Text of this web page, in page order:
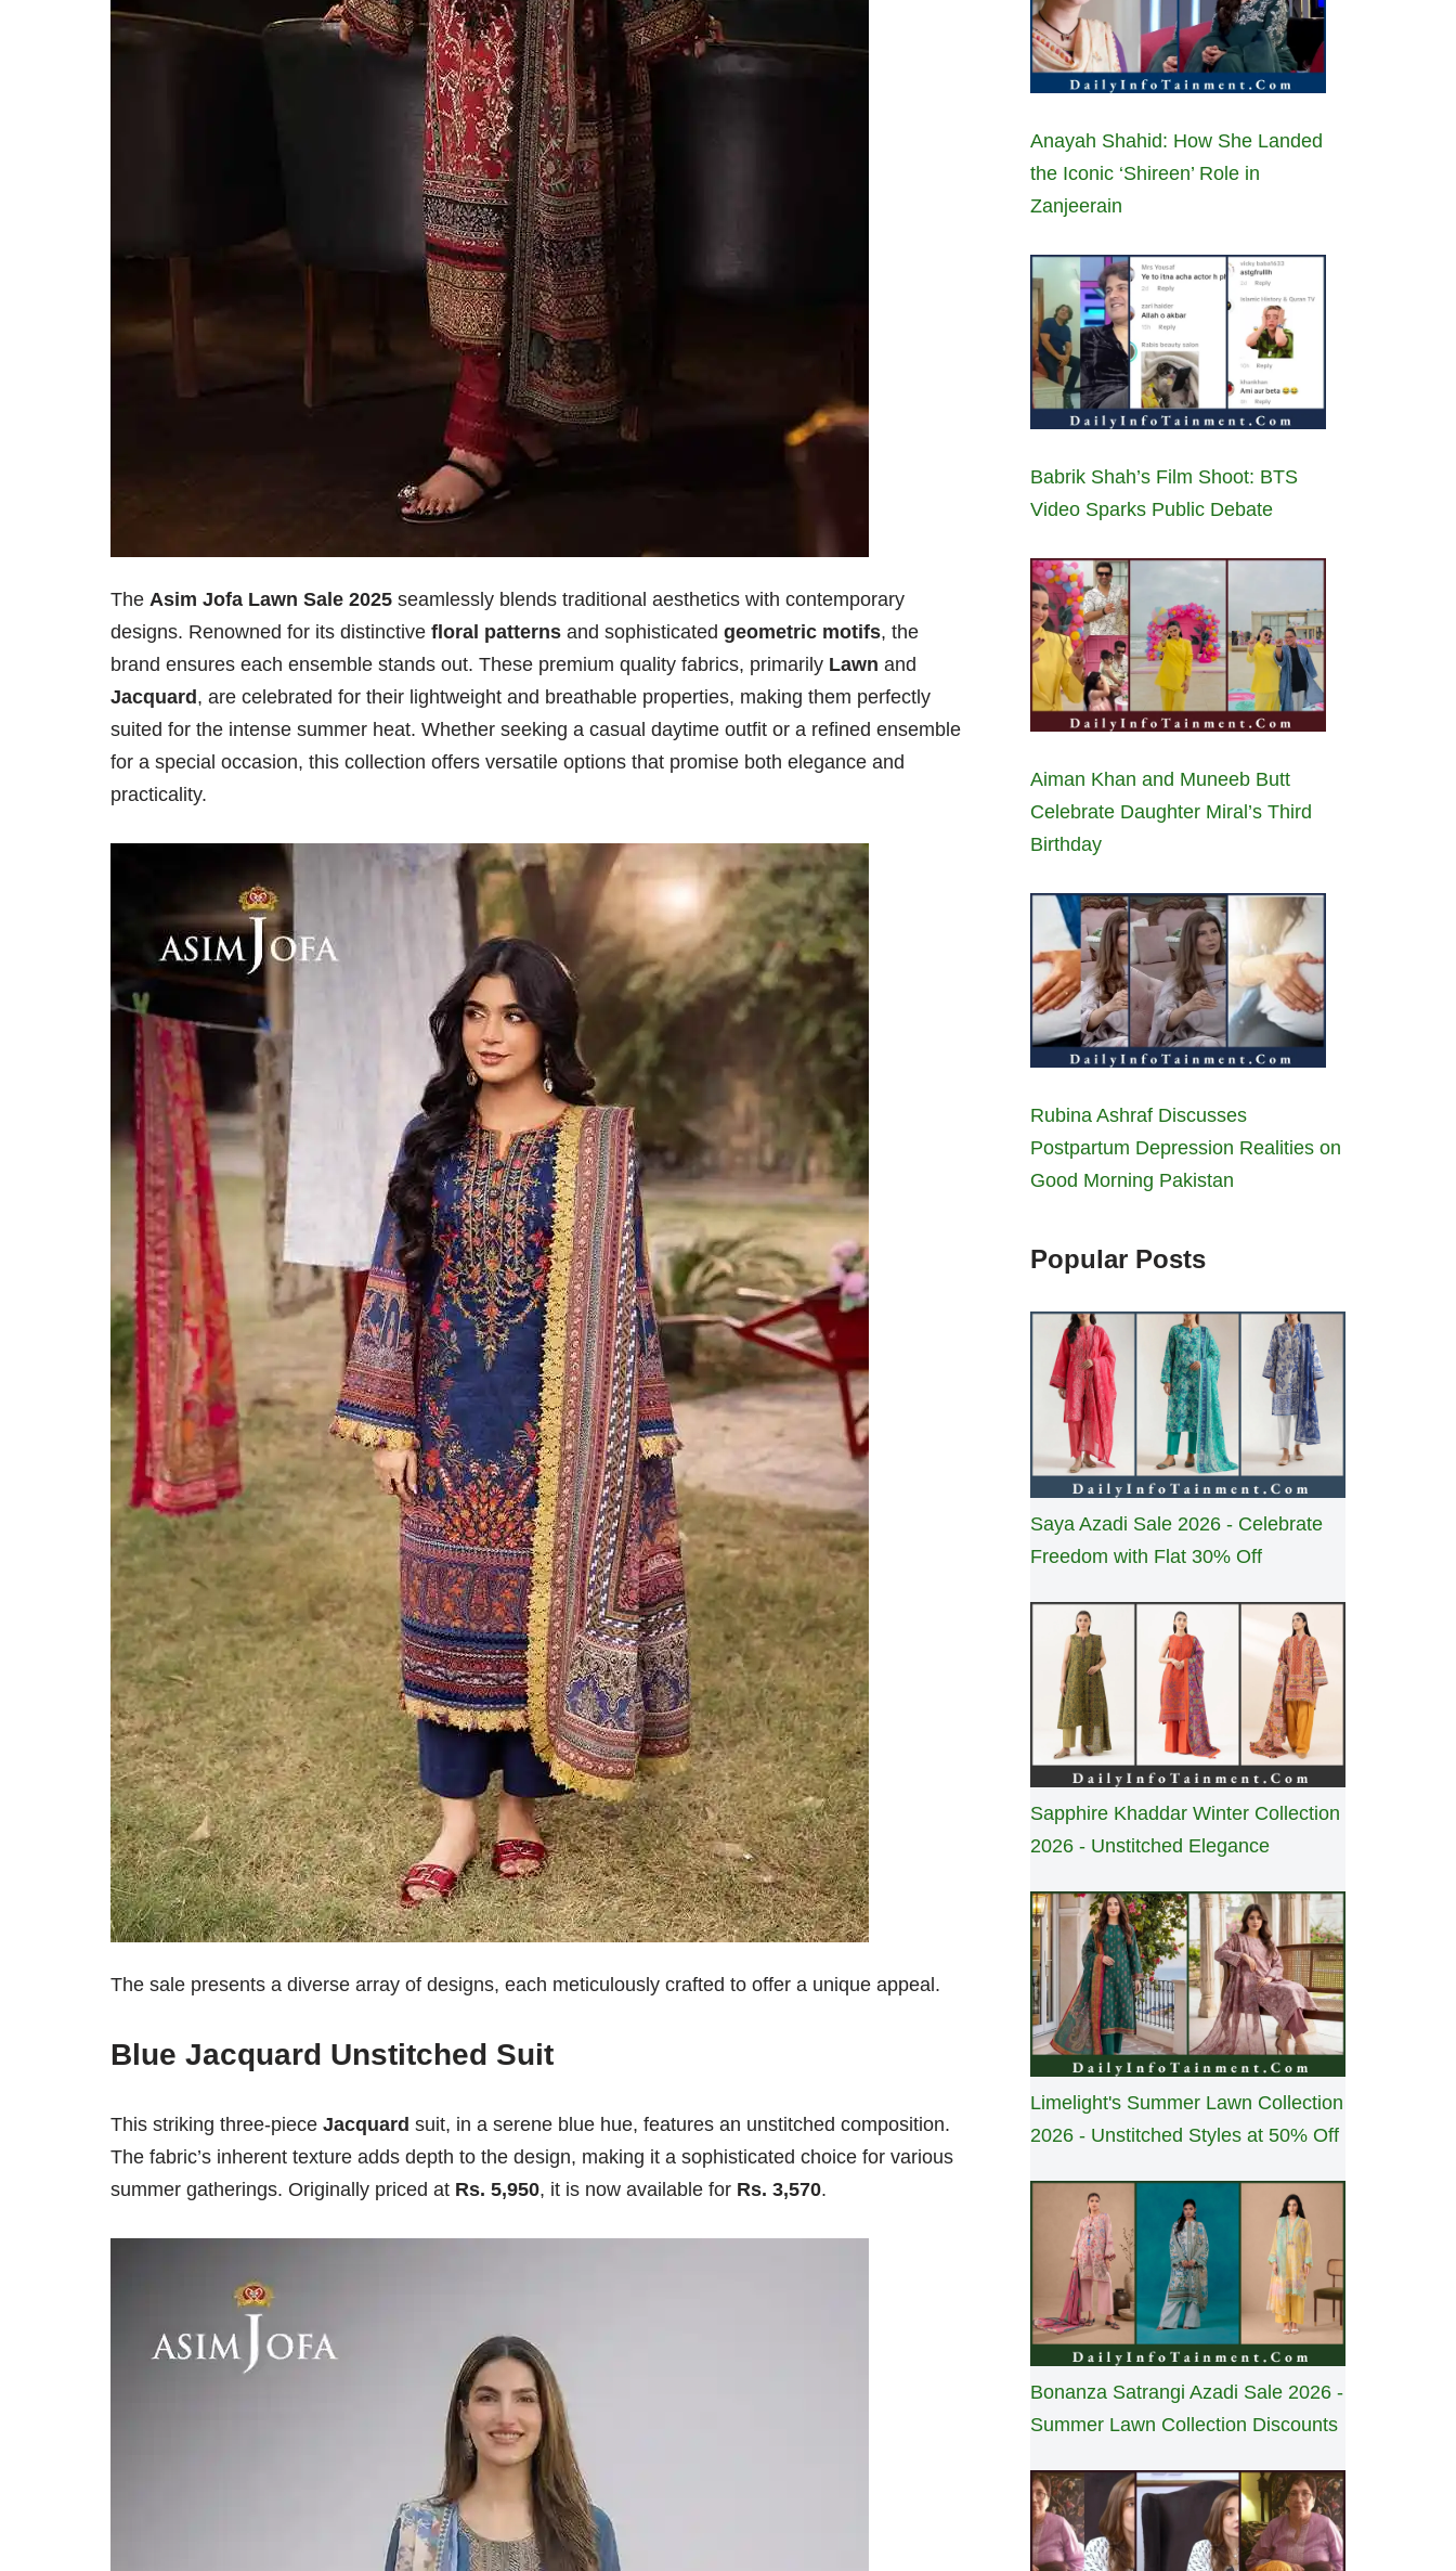
The Asim Jofa Lawn Sale 2025 seamlessly blends traditional aesthetics with contemporary
designs. Renowned for its distinctive floral patterns and sophisticated geometric motifs, the
brand ensures each ensemble stands out. These premium quality fabrics, primarily Lawn and
Jacquard , are celebrated for their lightweight and breathable properties, making them perfectly
suited for the intense summer heat. Whether seeking a casual daytime outfit or a refined ensemble
for a special occasion, this collection offers versatile options that promise both elegance and
practicality.
The sale presents a diverse array of designs, each meticulously crafted to offer a unique appeal.
Blue Jacquard Unstitched Suit
This striking three-piece Jacquard suit, in a serene blue hue, features an unstitched composition.
The fabric’s inherent texture adds depth to the design, making it a sophisticated choice for various
summer gatherings. Originally priced at Rs. 5,950, it is now available for Rs. 3,570.
Anayah Shahid: How She Landed
the Iconic ‘Shireen’ Role in
Zanjeerain
Babrik Shah’s Film Shoot: BTS
Video Sparks Public Debate
Aiman Khan and Muneeb Butt
Celebrate Daughter Miral’s Third
Birthday
Rubina Ashraf Discusses
Postpartum Depression Realities on
Good Morning Pakistan
Popular Posts
Saya Azadi Sale 2026 - Celebrate
Freedom with Flat 30% Off
Sapphire Khaddar Winter Collection
2026 - Unstitched Elegance
Limelight's Summer Lawn Collection
2026 - Unstitched Styles at 50% Off
Bonanza Satrangi Azadi Sale 2026 -
Summer Lawn Collection Discounts